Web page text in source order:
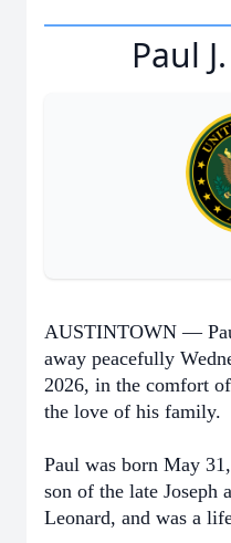
Paul
AUSTINTOWN —
away peacefully
2026, in the comfort
the love of his family.
Paul was born May
son of the late Joseph
Leonard, and was a